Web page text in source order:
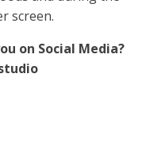
screen.
on Social Media?